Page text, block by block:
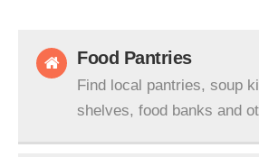
Food Pantries
Find local pantries, soup
shelves, food banks and